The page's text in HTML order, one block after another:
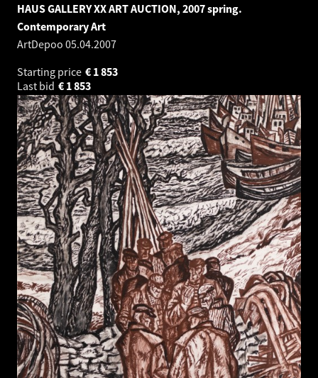
HAUS GALLERY XX ART AUCTION, 2007 spring.
Contemporary Art
ArtDepoo 05.04.2007
Starting price
1 853
€
Last bid
1 853
€